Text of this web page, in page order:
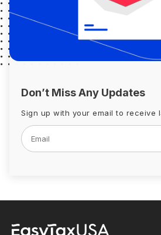
Don’t Miss Any Updates
Sign up with your email to receive